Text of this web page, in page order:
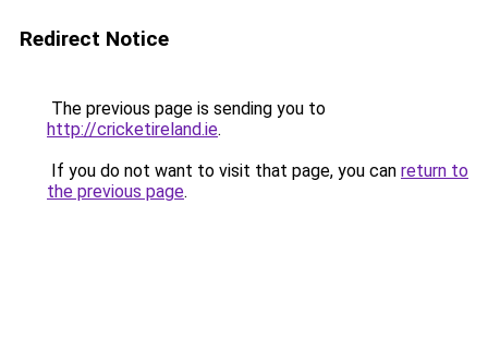
Redirect Notice
The previous page is sending you to
http://cricketireland.ie.
If you do not want to visit that page, you can return to
the previous page.